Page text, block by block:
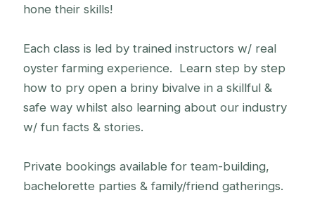
hone their skills!
Each class is led by trained instructors w/ real
oyster farming experience. Learn step by step
how to pry open a briny bivalve in a skillful &
safe way whilst also learning about our industry
w/ fun facts & stories.
Private bookings available for team-building,
bachelorette parties & family/friend gatherings.
Portland Shucking
Taking on the first shuck